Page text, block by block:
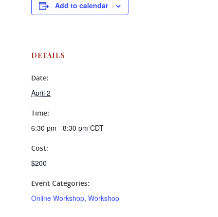
Add to calendar
DETAILS
Date:
April 2
Time:
6:30 pm - 8:30 pm CDT
Cost:
$200
Event Categories:
Online Workshop, Workshop